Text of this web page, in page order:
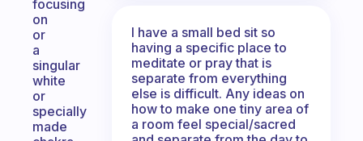
focusing
on
or
a
singular
white
or
specially
made
I have a small bed sit so
having a specific place to
meditate or pray that is
separate from everything
else is difficult. Any ideas on
how to make one tiny area of
a room feel special/sacred